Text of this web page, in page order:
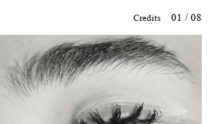
Credits 01 / 08